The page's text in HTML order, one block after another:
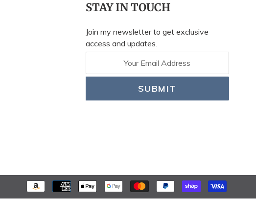
STAY IN TOUCH
Join my newsletter to get exclusive
access and updates.
SUBMIT